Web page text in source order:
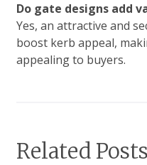
Do gate designs add
Yes, an attractive and
boost kerb appeal,
appealing to buyers.
Related Posts